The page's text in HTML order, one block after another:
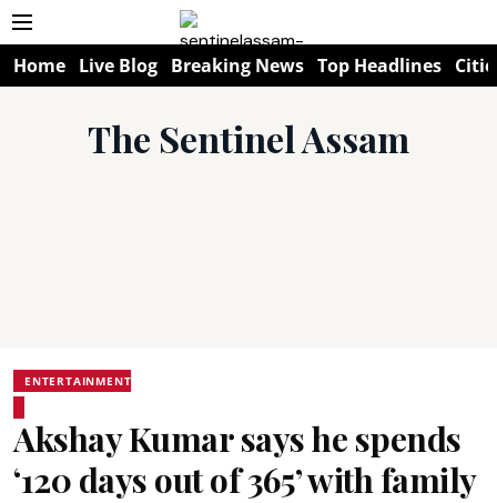
Home Live Blog Breaking News Top Headlines
The Sentinel Assam
ENTERTAINMENT
Akshay Kumar says he spends
‘120 days out of 365’ with family